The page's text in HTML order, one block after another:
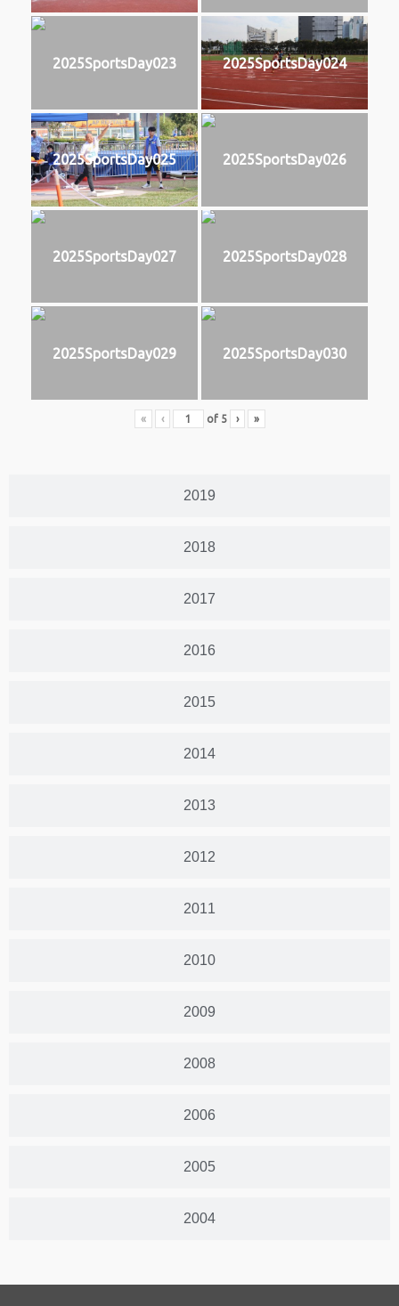
2019
2018
2017
2016
2015
2014
2013
2012
2011
2010
2009
2008
2006
2005
2004
2025SportsDay023 2025SportsDay024
2025SportsDay025 2025SportsDay026
2025SportsDay027 2025SportsDay028
2025SportsDay029 2025SportsDay030
« ‹ of 5 › »